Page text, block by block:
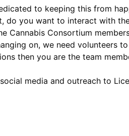
to keeping this from
you want to interact with
Cannabis Consortium
on, we need volunteers
then you are the team
media and outreach to